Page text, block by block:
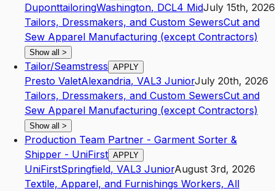
DuponttailoringWashington, DCL4 MidJuly 15th, 2026
Tailors, Dressmakers, and Custom SewersCut and
Sew Apparel Manufacturing (except Contractors)
Show all >
Tailor/Seamstress APPLY
Presto ValetAlexandria, VAL3 JuniorJuly 20th, 2026
Tailors, Dressmakers, and Custom SewersCut and
Sew Apparel Manufacturing (except Contractors)
Show all >
Production Team Partner - Garment Sorter &
Shipper - UniFirst APPLY
UniFirstSpringfield, VAL3 JuniorAugust 3rd, 2026
Textile, Apparel, and Furnishings Workers, All